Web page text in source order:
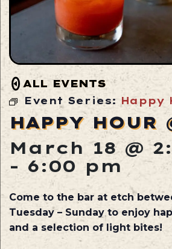
ALL EVENTS
Event Series: Happy
HAPPY HOUR
March 18 @
- 6:00 pm
Come to the bar at etch
Tuesday – Sunday to enjoy
and a selection of light bites!